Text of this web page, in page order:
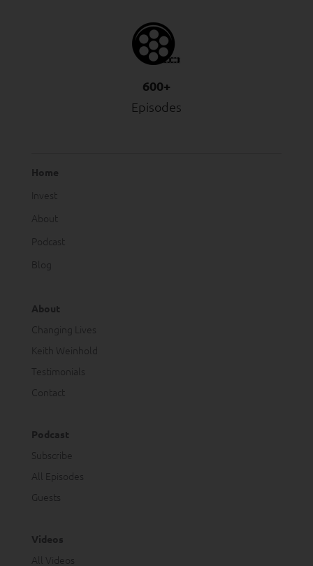
600+
Episodes
Home
Invest
About
Podcast
Blog
About
Changing Lives
Keith Weinhold
Testimonials
Contact
Podcast
Subscribe
All Episodes
Guests
Videos
All Videos